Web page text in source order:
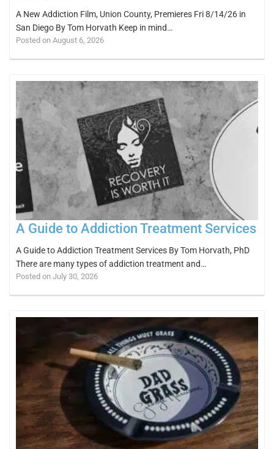
A New Addiction Film, Union County, Premieres Fri 8/14/26 in
San Diego By Tom Horvath Keep in mind…
Posted on August 6, 2026
A Guide to Addiction Treatment Services
A Guide to Addiction Treatment Services By Tom Horvath, PhD
There are many types of addiction treatment and…
Posted on July 30, 2026